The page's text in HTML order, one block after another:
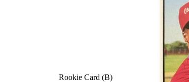
Rookie Card (B)